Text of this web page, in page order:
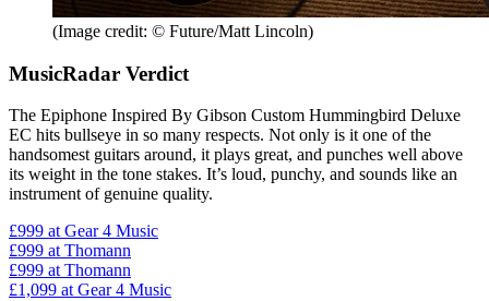
(Image credit: © Future/Matt Lincoln)
MusicRadar Verdict
The Epiphone Inspired By Gibson Custom Hummingbird Deluxe
EC hits bullseye in so many respects. Not only is it one of the
handsomest guitars around, it plays great, and punches well above
its weight in the tone stakes. It’s loud, punchy, and sounds like an
instrument of genuine quality.
£999 at Gear 4 Music
£999 at Thomann
£999 at Thomann
£1,099 at Gear 4 Music